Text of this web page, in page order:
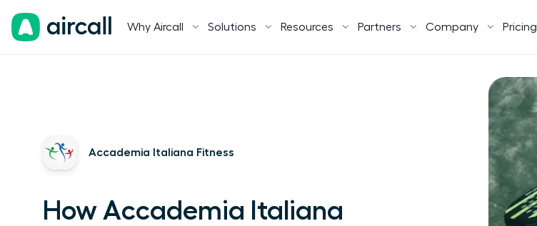
Why Aircall Solutions Resources Partners Company Pricing
Accademia Italiana Fitness
How Accademia Italiana